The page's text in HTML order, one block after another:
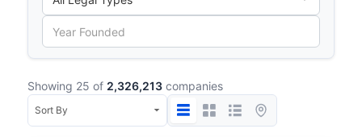
Showing 25 of 2,326,213 companies